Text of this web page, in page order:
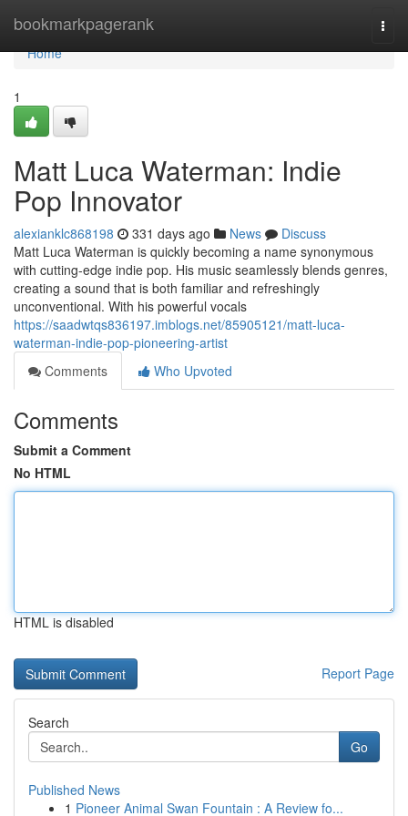
bookmarkpagerank
Home
Home
1
Matt Luca Waterman: Indie
Pop Innovator
alexianklc868198 331 days ago News
Discuss
Matt Luca Waterman is quickly becoming a name synonymous
with cutting-edge indie pop. His music seamlessly blends genres,
creating a sound that is both familiar and refreshingly
unconventional. With his powerful vocals
https://saadwtqs836197.imblogs.net/85905121/matt-luca-
waterman-indie-pop-pioneering-artist
Comments
Who Upvoted
Comments
Submit a Comment
No HTML
HTML is disabled
Report Page
Search
Go
Published News
1 Pioneer Animal Swan Fountain : A Review fo...